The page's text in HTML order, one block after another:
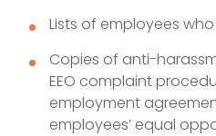
Lists of employees
Copies of anti-
EEO complaint
employment
employees’ equal